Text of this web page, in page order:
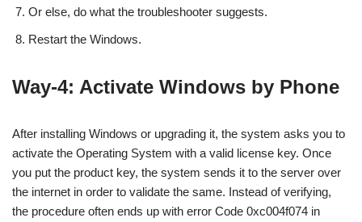
Or else, do what the troubleshooter suggests.
Restart the Windows.
Way-4: Activate Windows by Phone
After installing Windows or upgrading it, the system asks you to
activate the Operating System with a valid license key. Once
you put the product key, the system sends it to the server over
the internet in order to validate the same. Instead of verifying,
the procedure often ends up with error Code 0xc004f074 in